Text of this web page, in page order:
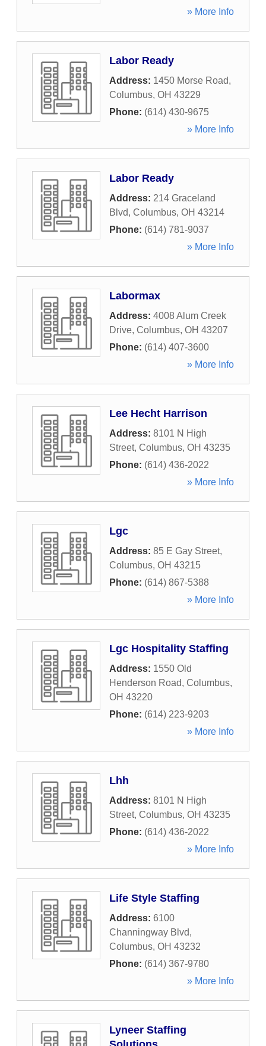
» More Info
Labor Ready
Address: 1450 Morse Road,
Columbus, OH 43229
Phone: (614) 430-9675
» More Info
Labor Ready
Address: 214 Graceland
Blvd, Columbus, OH 43214
Phone: (614) 781-9037
» More Info
Labormax
Address: 4008 Alum Creek
Drive, Columbus, OH 43207
Phone: (614) 407-3600
» More Info
Lee Hecht Harrison
Address: 8101 N High
Street, Columbus, OH 43235
Phone: (614) 436-2022
» More Info
Lgc
Address: 85 E Gay Street,
Columbus, OH 43215
Phone: (614) 867-5388
» More Info
Lgc Hospitality Staffing
Address: 1550 Old
Henderson Road, Columbus,
OH 43220
Phone: (614) 223-9203
» More Info
Lhh
Address: 8101 N High
Street, Columbus, OH 43235
Phone: (614) 436-2022
» More Info
Life Style Staffing
Address: 6100
Channingway Blvd,
Columbus, OH 43232
Phone: (614) 367-9780
» More Info
Lyneer Staffing